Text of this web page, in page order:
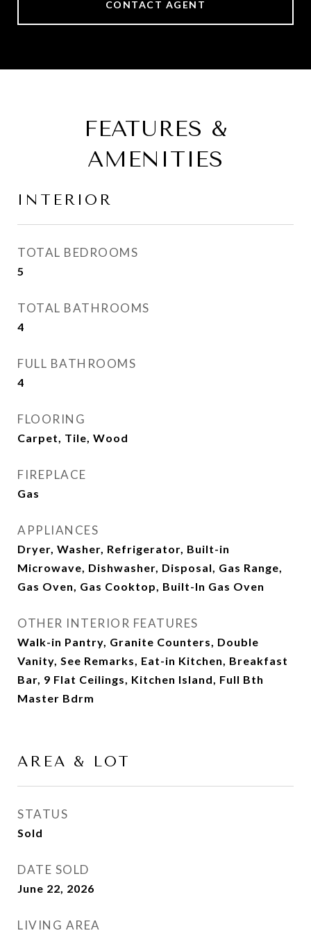
CONTACT AGENT
FEATURES &
AMENITIES
INTERIOR
TOTAL BEDROOMS
5
TOTAL BATHROOMS
4
FULL BATHROOMS
4
FLOORING
Carpet, Tile, Wood
FIREPLACE
Gas
APPLIANCES
Dryer, Washer, Refrigerator, Built-in
Microwave, Dishwasher, Disposal, Gas Range,
Gas Oven, Gas Cooktop, Built-In Gas Oven
OTHER INTERIOR FEATURES
Walk-in Pantry, Granite Counters, Double
Vanity, See Remarks, Eat-in Kitchen, Breakfast
Bar, 9 Flat Ceilings, Kitchen Island, Full Bth
Master Bdrm
AREA & LOT
STATUS
Sold
DATE SOLD
June 22, 2026
LIVING AREA